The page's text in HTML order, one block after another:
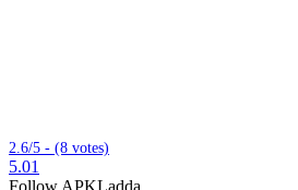
2.6/5 - (8 votes)
5.01
Follow APKLadda